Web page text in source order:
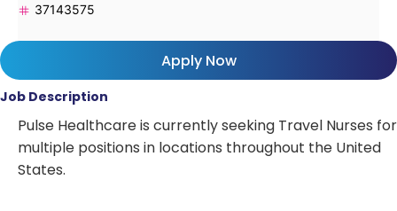
37143575
Apply Now
Job Description
Pulse Healthcare is currently seeking Travel Nurses for
multiple positions in locations throughout the United
States.